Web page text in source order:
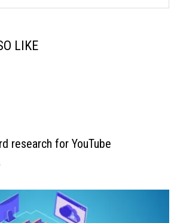
LIKE
research for YouTube